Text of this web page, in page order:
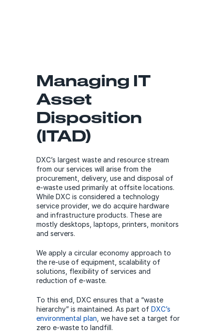
Managing IT
Asset
Disposition
(ITAD)
DXC’s largest waste and resource stream
from our services will arise from the
procurement, delivery, use and disposal of
e-waste used primarily at offsite locations.
While DXC is considered a technology
service provider, we do acquire hardware
and infrastructure products. These are
mostly desktops, laptops, printers, monitors
and servers.
We apply a circular economy approach to
the re-use of equipment, scalability of
solutions, flexibility of services and
reduction of e-waste.
To this end, DXC ensures that a “waste
hierarchy” is maintained. As part of DXC’s
environmental plan , we have set a target for
zero e-waste to landfill.